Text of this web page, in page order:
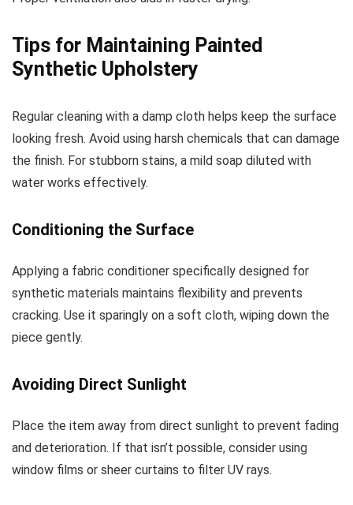
Tips for Maintaining Painted
Synthetic Upholstery
Regular cleaning with a damp cloth helps keep the surface
looking fresh. Avoid using harsh chemicals that can damage
the finish. For stubborn stains, a mild soap diluted with
water works effectively.
Conditioning the Surface
Applying a fabric conditioner specifically designed for
synthetic materials maintains flexibility and prevents
cracking. Use it sparingly on a soft cloth, wiping down the
piece gently.
Avoiding Direct Sunlight
Place the item away from direct sunlight to prevent fading
and deterioration. If that isn’t possible, consider using
window films or sheer curtains to filter UV rays.